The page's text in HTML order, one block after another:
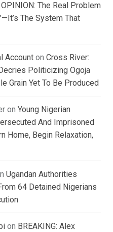
OPINION: The Real Problem
The System That
Account on Cross River:
Politicizing Ogoja
Grain Yet To Be Produced
on Young Nigerian
And Imprisoned
Home, Begin Relaxation,
Ugandan Authorities
64 Detained Nigerians
on BREAKING: Alex